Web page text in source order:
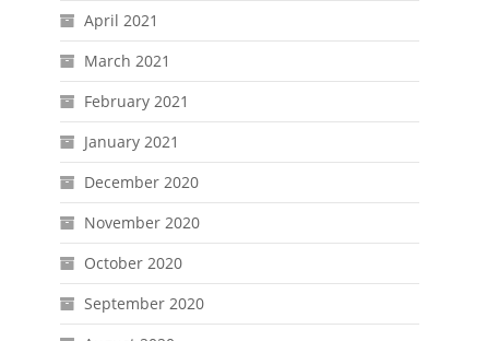
April 2021
March 2021
February 2021
January 2021
December 2020
November 2020
October 2020
September 2020